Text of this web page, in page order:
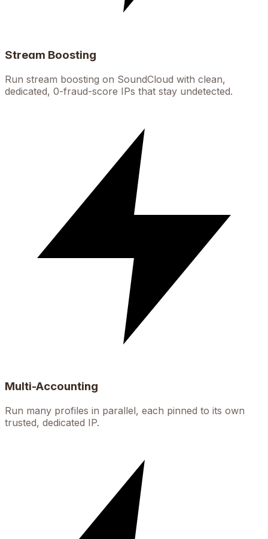
Stream Boosting
Run stream boosting on SoundCloud with clean,
dedicated, 0-fraud-score IPs that stay undetected.
Multi-Accounting
Run many profiles in parallel, each pinned to its own
trusted, dedicated IP.